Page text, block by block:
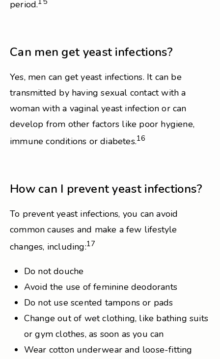
period.
Can men get yeast infections?
Yes, men can get yeast infections. It can be
transmitted by having sexual contact with a
woman with a vaginal yeast infection or can
develop from other factors like poor hygiene,
immune conditions or diabetes.16
How can I prevent yeast infections?
To prevent yeast infections, you can avoid
common causes and make a few lifestyle
changes, including:17
Do not douche
Avoid the use of feminine deodorants
Do not use scented tampons or pads
Change out of wet clothing, like bathing suits
or gym clothes, as soon as you can
Wear cotton underwear and loose-fitting